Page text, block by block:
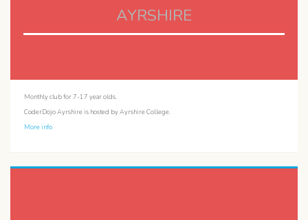
AYRSHIRE
Monthly club for 7-17 year olds.
CoderDojo Ayrshire is hosted by Ayrshire College.
More info